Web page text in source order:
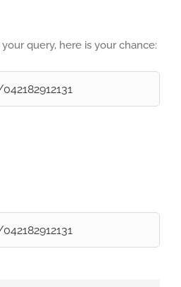
query, here is your chance: